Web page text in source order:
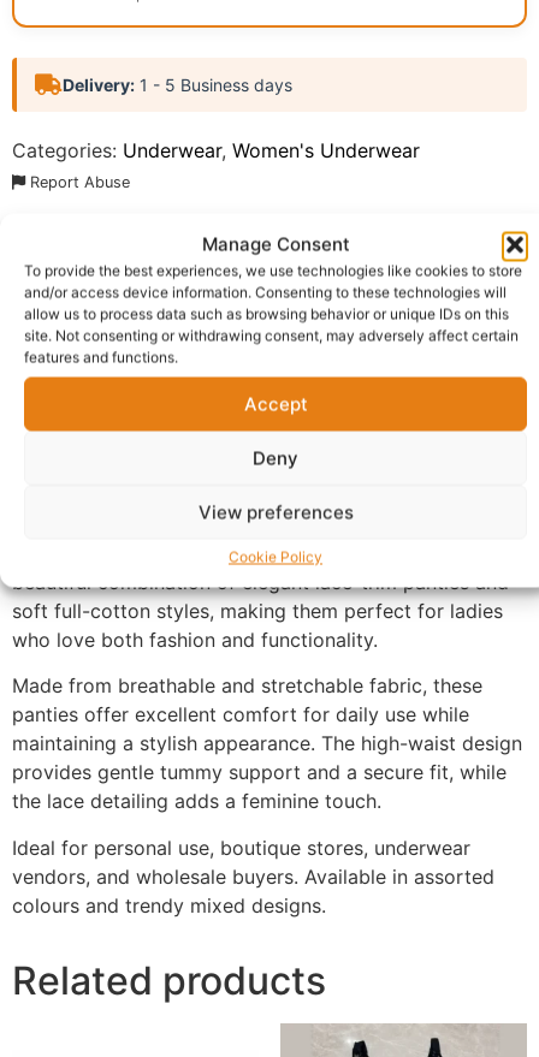
Manage Consent
To provide the best experiences, we use technologies like cookies to store
and/or access device information. Consenting to these technologies will
allow us to process data such as browsing behavior or unique IDs on this
site. Not consenting or withdrawing consent, may adversely affect certain
features and functions.
Accept
Deny
View preferences
Cookie Policy
Delivery: 1 - 5 Business days
Categories: Underwear, Women's Underwear
Report Abuse
Description Shipping Reviews (0)
Questions & Answers More Products
Warranty Policy
Description
high-waist panties, specially designed to provide a
flattering fit and all-day comfort. Each pack includes a
beautiful combination of elegant lace-trim panties and
soft full-cotton styles, making them perfect for ladies
who love both fashion and functionality.
Made from breathable and stretchable fabric, these
panties offer excellent comfort for daily use while
maintaining a stylish appearance. The high-waist design
provides gentle tummy support and a secure fit, while
the lace detailing adds a feminine touch.
Ideal for personal use, boutique stores, underwear
vendors, and wholesale buyers. Available in assorted
colours and trendy mixed designs.
Related products